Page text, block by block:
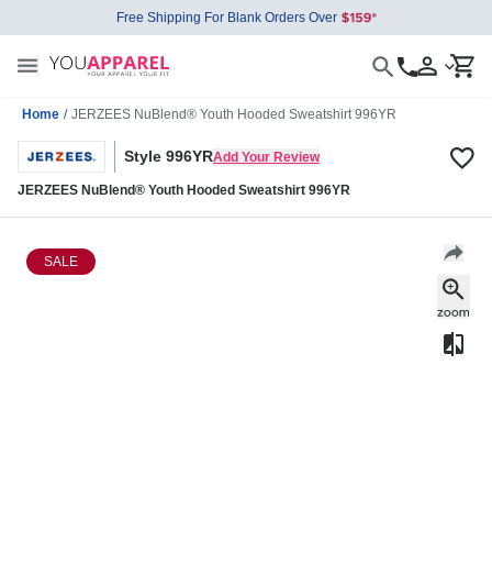
Free Shipping For Blank Orders Over
Home / JERZEES NuBlend® Youth Hooded Sweatshirt 996YR
Style 996YRAdd Your Review
JERZEES NuBlend® Youth Hooded Sweatshirt 996YR
SALE